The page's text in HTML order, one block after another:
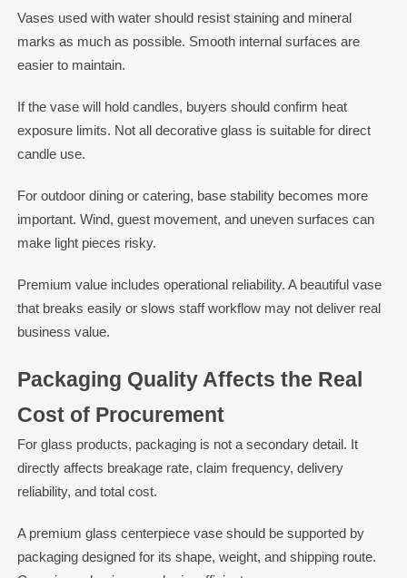
Vases used with water should resist staining and mineral
marks as much as possible. Smooth internal surfaces are
easier to maintain.
If the vase will hold candles, buyers should confirm heat
exposure limits. Not all decorative glass is suitable for direct
candle use.
For outdoor dining or catering, base stability becomes more
important. Wind, guest movement, and uneven surfaces can
make light pieces risky.
Premium value includes operational reliability. A beautiful vase
that breaks easily or slows staff workflow may not deliver real
business value.
Packaging Quality Affects the Real
Cost of Procurement
For glass products, packaging is not a secondary detail. It
directly affects breakage rate, claim frequency, delivery
reliability, and total cost.
A premium glass centerpiece vase should be supported by
packaging designed for its shape, weight, and shipping route.